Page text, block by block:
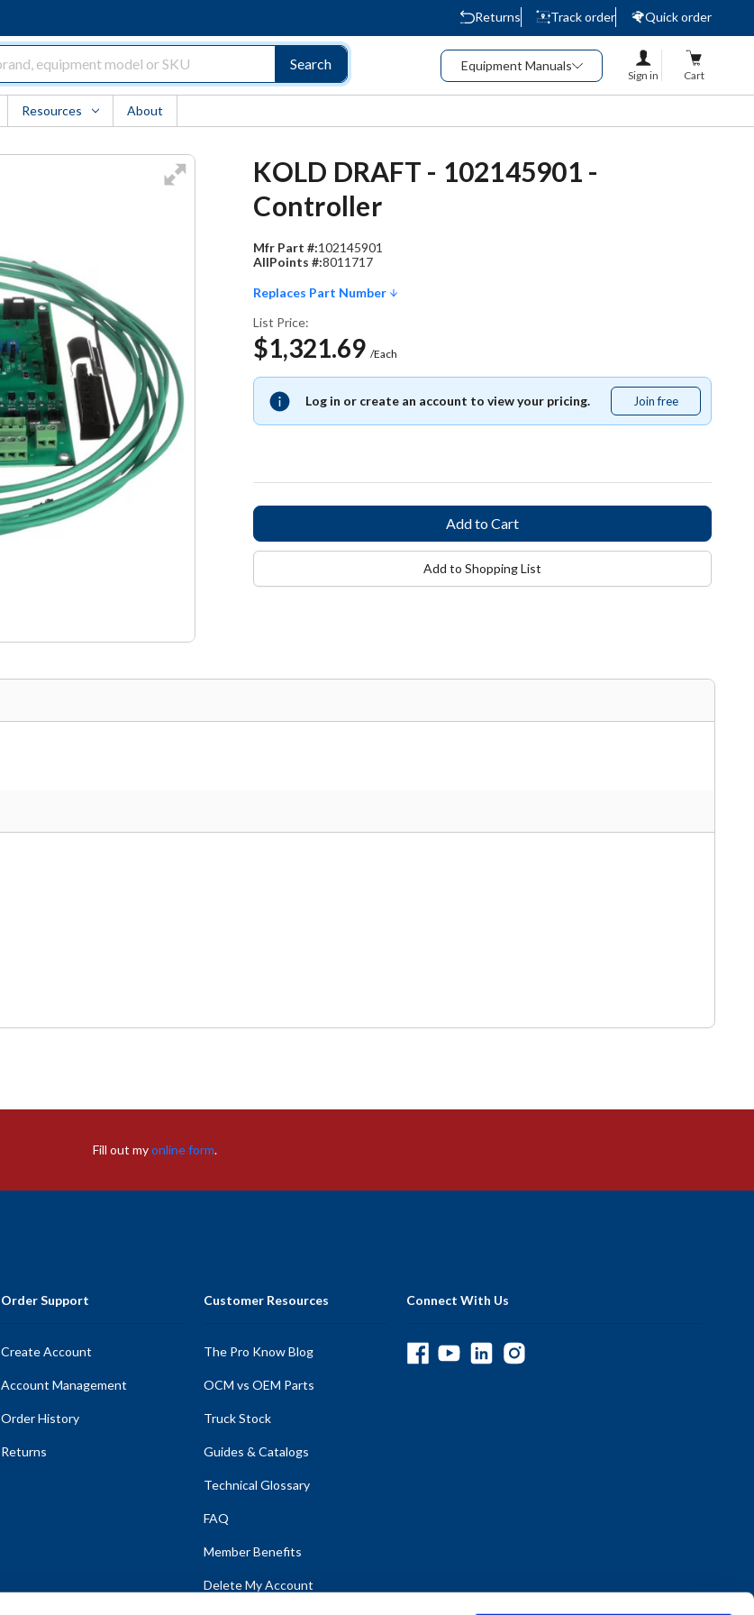
Returns Track order
Quick order
Search Equipment Manuals
Sign in Cart
Resources About
KOLD DRAFT - 102145901 -
Controller
Mfr Part #:102145901
AllPoints #:8011717
Replaces Part Number
List Price:
$1,321.69 /Each
Log in or create an account to view your pricing. Join free
free
Add to Shopping List
Fill out myonline form.
Order Support
Create Account
Account Management
Order History
Returns
Customer Resources
The Pro Know Blog
OCM vs OEM Parts
Truck Stock
Guides & Catalogs
Technical Glossary
FAQ
Member Benefits
Delete My Account
Connect With Us